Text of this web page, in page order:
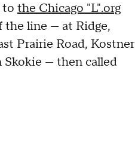
to the Chicago "L".org
the line — at Ridge,
Prairie Road, Kostner
Skokie — then called